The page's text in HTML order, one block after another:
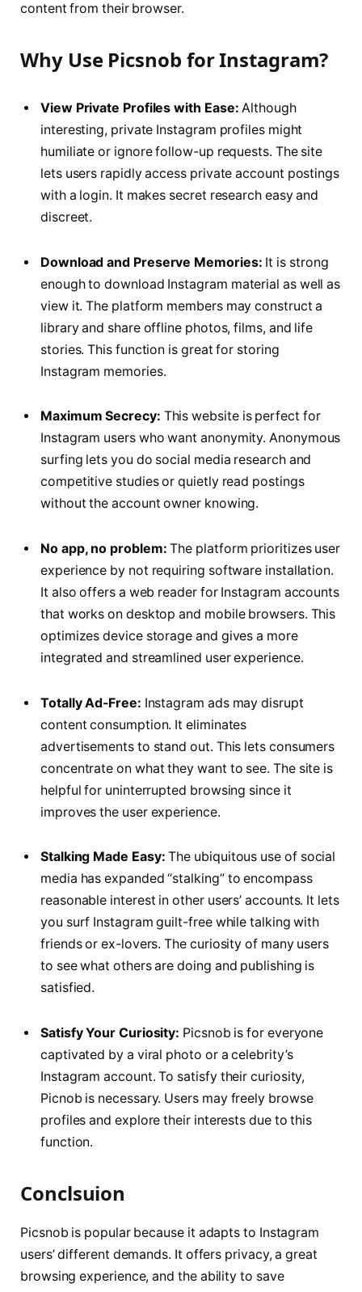
content from their browser.
Why Use Picsnob for Instagram?
View Private Profiles with Ease: Although
interesting, private Instagram profiles might
humiliate or ignore follow-up requests. The site
lets users rapidly access private account postings
with a login. It makes secret research easy and
discreet.
Download and Preserve Memories: It is strong
enough to download Instagram material as well as
view it. The platform members may construct a
library and share offline photos, films, and life
stories. This function is great for storing
Instagram memories.
Maximum Secrecy: This website is perfect for
Instagram users who want anonymity. Anonymous
surfing lets you do social media research and
competitive studies or quietly read postings
without the account owner knowing.
No app, no problem: The platform prioritizes user
experience by not requiring software installation.
It also offers a web reader for Instagram accounts
that works on desktop and mobile browsers. This
optimizes device storage and gives a more
integrated and streamlined user experience.
Totally Ad-Free: Instagram ads may disrupt
content consumption. It eliminates
advertisements to stand out. This lets consumers
concentrate on what they want to see. The site is
helpful for uninterrupted browsing since it
improves the user experience.
Stalking Made Easy: The ubiquitous use of social
media has expanded “stalking” to encompass
reasonable interest in other users’ accounts. It lets
you surf Instagram guilt-free while talking with
friends or ex-lovers. The curiosity of many users
to see what others are doing and publishing is
satisfied.
Satisfy Your Curiosity: Picsnob is for everyone
captivated by a viral photo or a celebrity’s
Instagram account. To satisfy their curiosity,
Picnob is necessary. Users may freely browse
profiles and explore their interests due to this
function.
Conclsuion
Picsnob is popular because it adapts to Instagram
users’ different demands. It offers privacy, a great
browsing experience, and the ability to save